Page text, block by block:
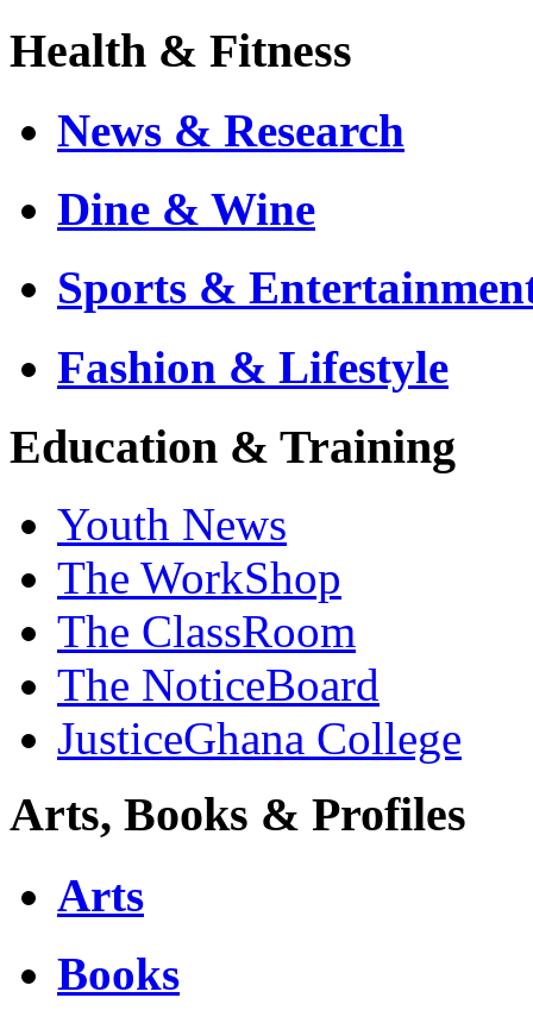
Health & Fitness
News & Research
Dine & Wine
Sports &
Fashion & Lifestyle
Education & Training
Youth News
The WorkShop
The ClassRoom
The NoticeBoard
JusticeGhana College
Arts, Books & Profiles
Arts
Books